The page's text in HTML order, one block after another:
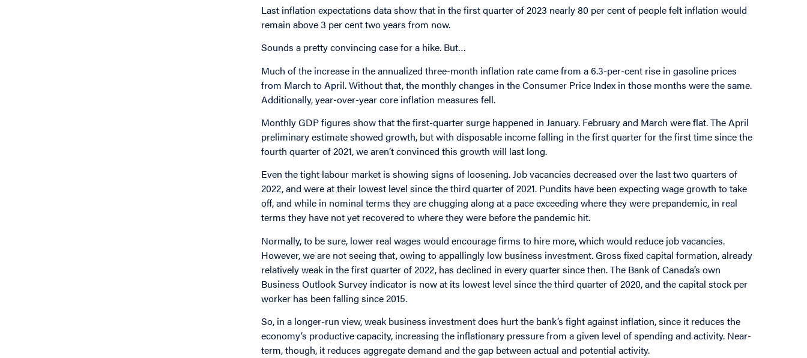
Last inflation expectations data show that in the first quarter of 2023 nearly 80 per cent of people felt inflation would
remain above 3 per cent two years from now.
Sounds a pretty convincing case for a hike. But…
Much of the increase in the annualized three-month inflation rate came from a 6.3-per-cent rise in gasoline prices
from March to April. Without that, the monthly changes in the Consumer Price Index in those months were the same.
Additionally, year-over-year core inflation measures fell.
Monthly GDP figures show that the first-quarter surge happened in January. February and March were flat. The April
preliminaryestimate showed growth, but with disposable income falling in the first quarter for the first time since the
fourth quarter of 2021, we aren’t convinced this growth will last long.
Even the tight labour market is showing signs of loosening. Job vacancies decreased over the last two quarters of
2022, and were at their lowest level since the third quarter of 2021. Pundits have been expecting wage growth to take
off, and while in nominal terms they are chugging along at a pace exceeding where they were prepandemic, in real
terms they have not yet recovered to where they were before the pandemic hit.
Normally, to be sure, lower real wages would encourage firms to hire more, which would reduce job vacancies.
However, we are not seeing that, owing to appallingly low business investment. Gross fixed capital formation, already
relatively weak in the first quarter of 2022, has declined in every quarter since then. The Bank of Canada’s own
Business Outlook Survey indicator is now at its lowest level since the third quarter of 2020, and the capital stock per
worker has beenfalling since 2015.
So, in a longer-run view, weak business investment does hurt the bank’s fight against inflation, since it reduces the
economy’s productive capacity, increasing the inflationary pressure from a given level of spending and activity. Near-
term, though, it reduces aggregate demand and the gap between actual and potential activity.